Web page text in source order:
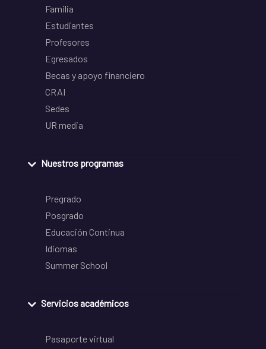
Familia
Estudiantes
Profesores
Egresados
Becas y apoyo financiero
CRAI
Sedes
UR media
Nuestros programas
Pregrado
Posgrado
Educación Continua
Idiomas
Summer School
Servicios académicos
Pasaporte virtual